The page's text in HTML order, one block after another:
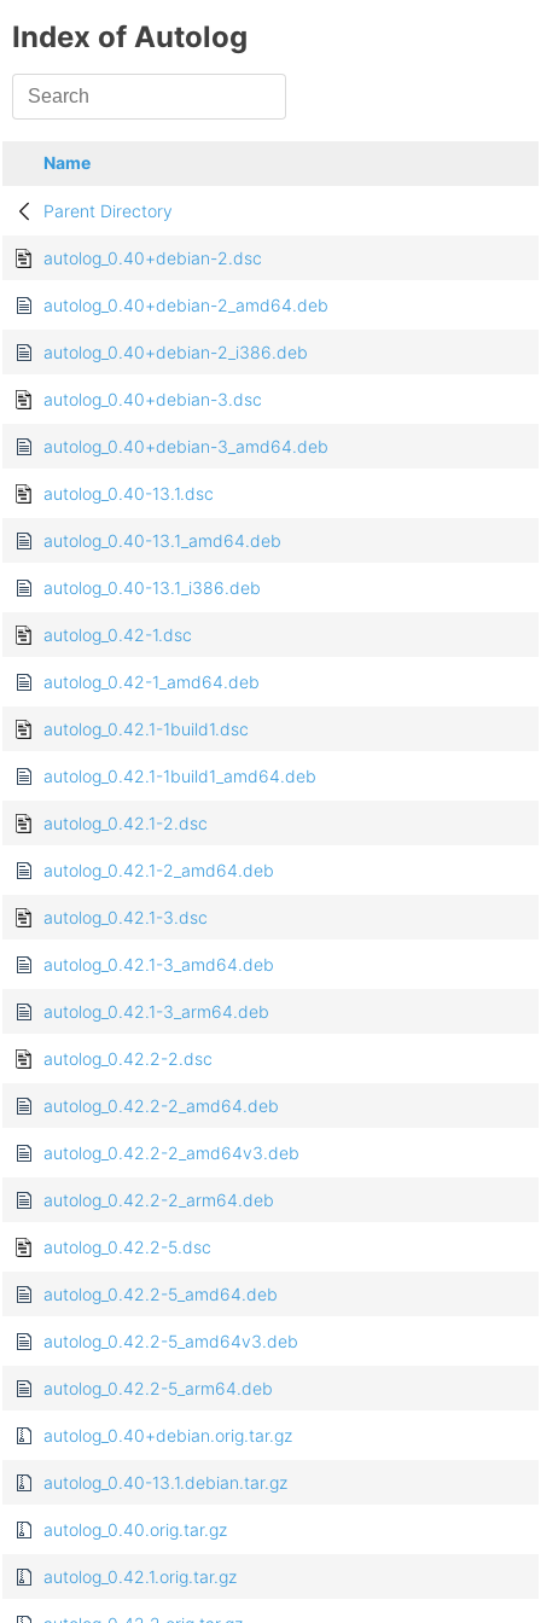
Index of Autolog
Name
Parent Directory
autolog_0.40+debian-2.dsc
autolog_0.40+debian-2_amd64.deb
autolog_0.40+debian-2_i386.deb
autolog_0.40+debian-3.dsc
autolog_0.40+debian-3_amd64.deb
autolog_0.40-13.1.dsc
autolog_0.40-13.1_amd64.deb
autolog_0.40-13.1_i386.deb
autolog_0.42-1.dsc
autolog_0.42-1_amd64.deb
autolog_0.42.1-1build1.dsc
autolog_0.42.1-1build1_amd64.deb
autolog_0.42.1-2.dsc
autolog_0.42.1-2_amd64.deb
autolog_0.42.1-3.dsc
autolog_0.42.1-3_amd64.deb
autolog_0.42.1-3_arm64.deb
autolog_0.42.2-2.dsc
autolog_0.42.2-2_amd64.deb
autolog_0.42.2-2_amd64v3.deb
autolog_0.42.2-2_arm64.deb
autolog_0.42.2-5.dsc
autolog_0.42.2-5_amd64.deb
autolog_0.42.2-5_amd64v3.deb
autolog_0.42.2-5_arm64.deb
autolog_0.40+debian.orig.tar.gz
autolog_0.40-13.1.debian.tar.gz
autolog_0.40.orig.tar.gz
autolog_0.42.1.orig.tar.gz